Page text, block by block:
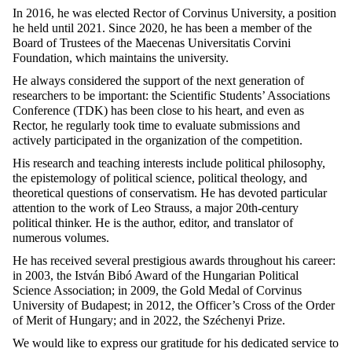
In 2016, he was elected Rector of Corvinus University, a position
he held until 2021. Since 2020, he has been a member of the
Board of Trustees of the Maecenas Universitatis Corvini
Foundation, which maintains the university.
He always considered the support of the next generation of
researchers to be important: the Scientific Students’ Associations
Conference (TDK) has been close to his heart, and even as
Rector, he regularly took time to evaluate submissions and
actively participated in the organization of the competition.
His research and teaching interests include political philosophy,
the epistemology of political science, political theology, and
theoretical questions of conservatism. He has devoted particular
attention to the work of Leo Strauss, a major 20th-century
political thinker. He is the author, editor, and translator of
numerous volumes.
He has received several prestigious awards throughout his career:
in 2003, the István Bibó Award of the Hungarian Political
Science Association; in 2009, the Gold Medal of Corvinus
University of Budapest; in 2012, the Officer’s Cross of the Order
of Merit of Hungary; and in 2022, the Széchenyi Prize.
We would like to express our gratitude for his dedicated service to